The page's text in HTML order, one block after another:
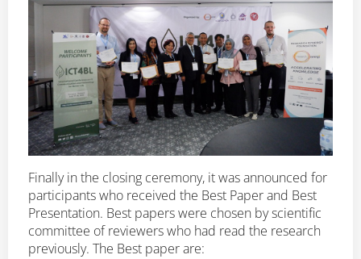
Finally in the closing ceremony, it was announced for
participants who received the Best Paper and Best
Presentation. Best papers were chosen by scientific
committee of reviewers who had read the research
previously. The Best paper are: